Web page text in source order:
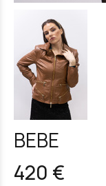
BEBE
420 €